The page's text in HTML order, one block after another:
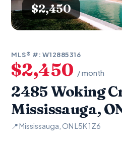
$2,450
MLS® #: W12885316
$2,450 / month
2485 Woking
Mississauga,
📍 Mississauga, ON L5K 1Z6